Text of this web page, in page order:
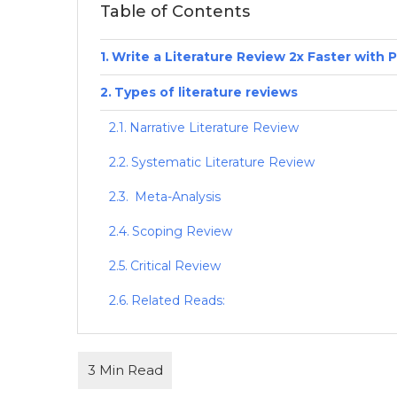
Table of Contents
Write a Literature Review 2x Faster with
Types of literature reviews
Narrative Literature Review
Systematic Literature Review
Meta-Analysis
Scoping Review
Critical Review
Related Reads: